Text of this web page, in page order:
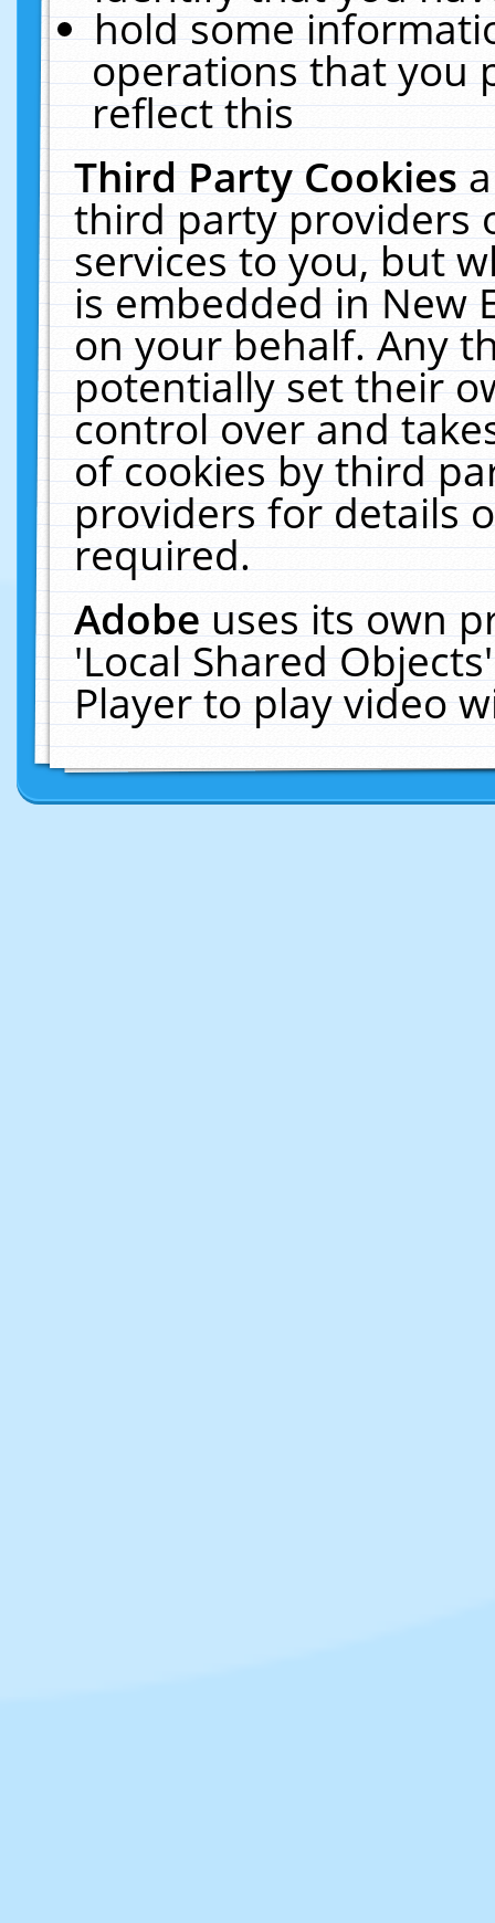
hold some
operations that you
reflect this
Third Party Cookies
third party providers
services to you, but
is embedded in New
on your behalf. Any
potentially set their
control over and
of cookies by third
providers for details
required.
Adobeuses its own
'Local Shared
Player to play video